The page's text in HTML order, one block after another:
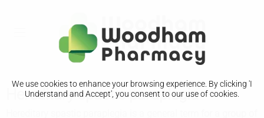
We use cookies to enhance your browsing experience. By clicking 'I
Understand and Accept', you consent to our use of cookies.
Hereditary spastic paraplegia